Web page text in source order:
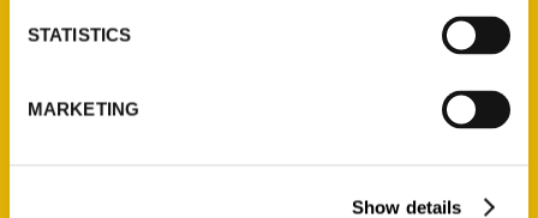
STATISTICS
MARKETING
Show details
Wholesale Portal
Corporate Gifting